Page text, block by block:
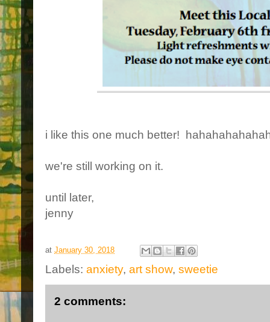
i like this one much better!
we're still working on it.
until later,
jenny
at January 30, 2018
Labels: anxiety, art show, sweetie
2 comments: